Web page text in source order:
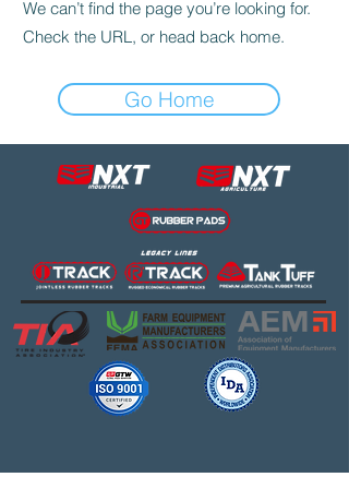
We can’t find the page you’re looking for.
Check the URL, or head back home.
Go Home